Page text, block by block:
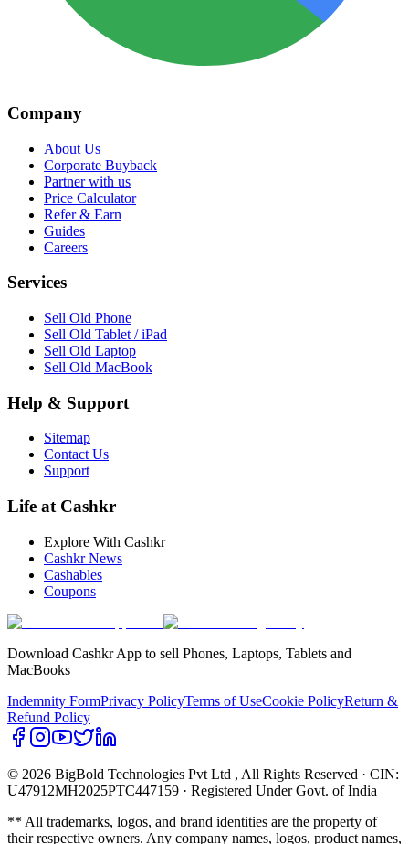
Company
About Us
Corporate Buyback
Partner with us
Price Calculator
Refer & Earn
Guides
Careers
Services
Sell Old Phone
Sell Old Tablet / iPad
Sell Old Laptop
Sell Old MacBook
Help & Support
Sitemap
Contact Us
Support
Life at Cashkr
Explore With Cashkr
Cashkr News
Cashables
Coupons
Download Cashkr App to sell Phones, Laptops, Tablets and
MacBooks
Indemnity FormPrivacy PolicyTerms of UseCookie PolicyReturn &
Refund Policy
© 2026 BigBold Technologies Pvt Ltd , All Rights Reserved · CIN:
U47912MH2025PTC447159 · Registered Under Govt. of India
** All trademarks, logos, and brand identities are the property of
their respective owners. Any company names, logos, product names,